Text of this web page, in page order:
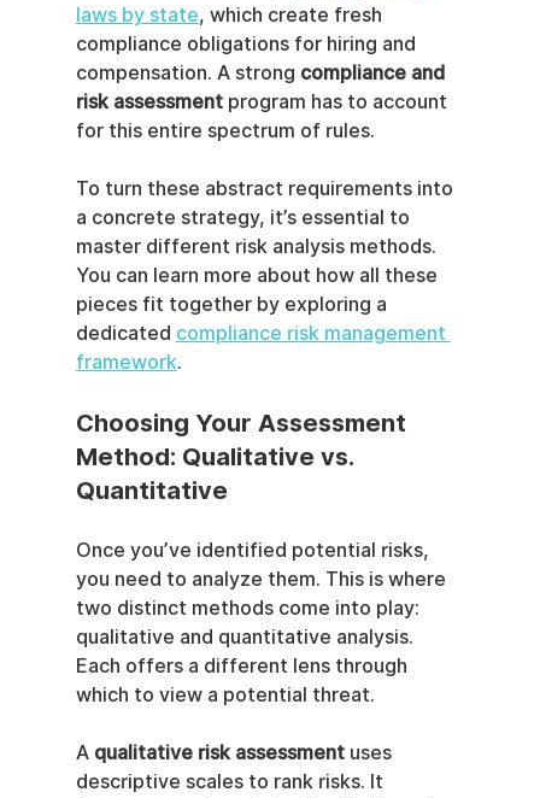
laws by state, which create fresh
compliance obligations for hiring and
compensation. A strong compliance and
risk assessment program has to account
for this entire spectrum of rules.
To turn these abstract requirements into
a concrete strategy, it’s essential to
master different risk analysis methods.
You can learn more about how all these
pieces fit together by exploring a
dedicated compliance risk management
framework.
Choosing Your Assessment
Method: Qualitative vs.
Quantitative
Once you’ve identified potential risks,
you need to analyze them. This is where
two distinct methods come into play:
qualitative and quantitative analysis.
Each offers a different lens through
which to view a potential threat.
A qualitative risk assessment uses
descriptive scales to rank risks. It